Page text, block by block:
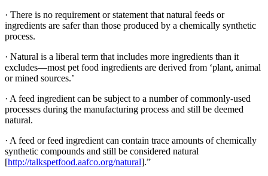
· There is no requirement or statement that natural feeds or
ingredients are safer than those produced by a chemically synthetic
process.
· Natural is a liberal term that includes more ingredients than it
excludes—most pet food ingredients are derived from ‘plant, animal
or mined sources.’
· A feed ingredient can be subject to a number of commonly-used
processes during the manufacturing process and still be deemed
natural.
· A feed or feed ingredient can contain trace amounts of chemically
synthetic compounds and still be considered natural
[http://talkspetfood.aafco.org/natural].”